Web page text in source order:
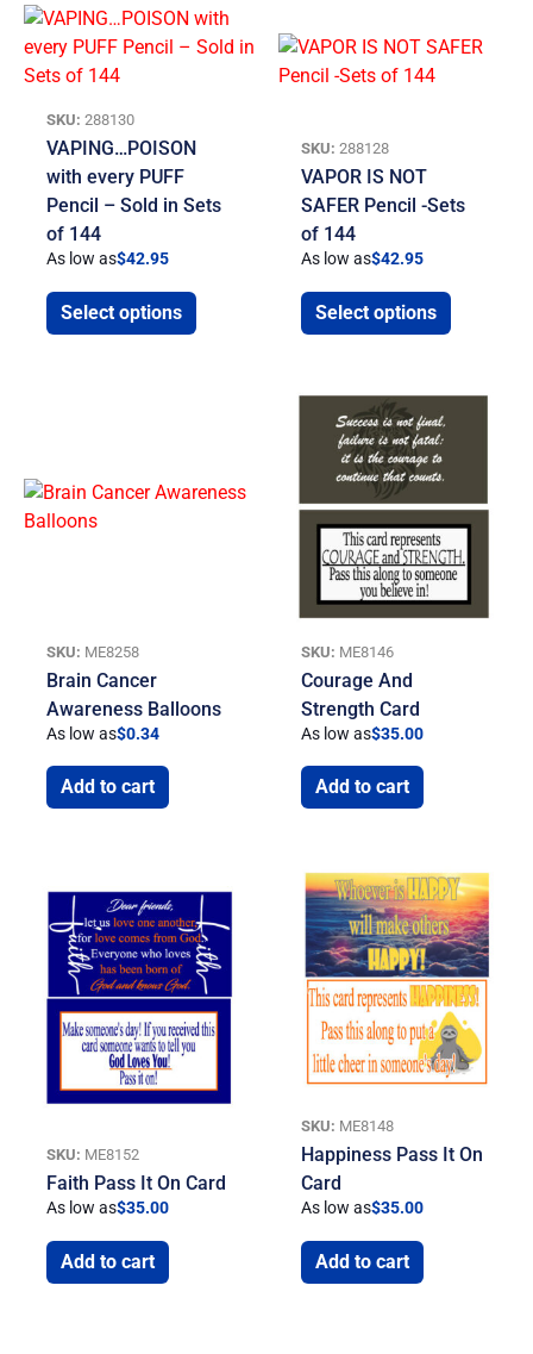
SKU: 288130
VAPING…POISON
with every PUFF
Pencil – Sold in Sets
of 144
As low as$42.95
Select options
SKU: 288128
VAPOR IS NOT
SAFER Pencil -Sets
of 144
As low as$42.95
Select options
SKU: ME8258
Brain Cancer
Awareness Balloons
As low as$0.34
Add to cart
SKU: ME8146
Courage And
Strength Card
As low as$35.00
Add to cart
SKU: ME8152
Faith Pass It On Card
As low as$35.00
Add to cart
SKU: ME8148
Happiness Pass It On
Card
As low as$35.00
Add to cart